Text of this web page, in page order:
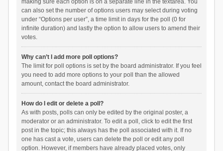
making sure each option is on a separate line in the textarea. You
can also set the number of options users may select during voting
under “Options per user”, a time limit in days for the poll (0 for
infinite duration) and lastly the option to allow users to amend their
votes.
Why can’t I add more poll options?
The limit for poll options is set by the board administrator. If you feel
you need to add more options to your poll than the allowed
amount, contact the board administrator.
How do I edit or delete a poll?
As with posts, polls can only be edited by the original poster, a
moderator or an administrator. To edit a poll, click to edit the first
post in the topic; this always has the poll associated with it. If no
one has cast a vote, users can delete the poll or edit any poll
option. However, if members have already placed votes, only